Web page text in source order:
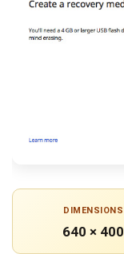
DIMENSIONS
640 × 400